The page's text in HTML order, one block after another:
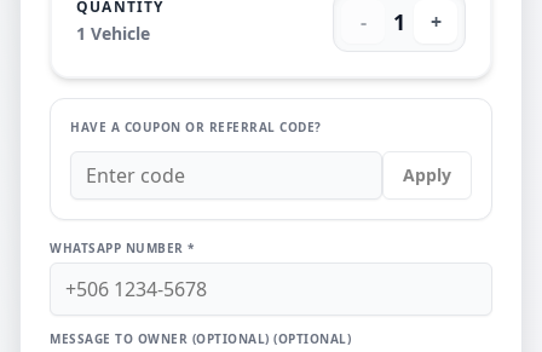
QUANTITY
1 Vehicle - 1 +
HAVE A COUPON OR REFERRAL CODE?
Apply
WHATSAPP NUMBER *
MESSAGE TO OWNER (OPTIONAL) (OPTIONAL)